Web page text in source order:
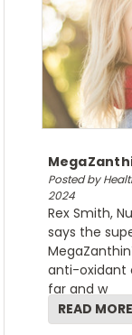
Posted by
2024
Rex Smith,
says the
anti-oxidant
far and w
READ MORE